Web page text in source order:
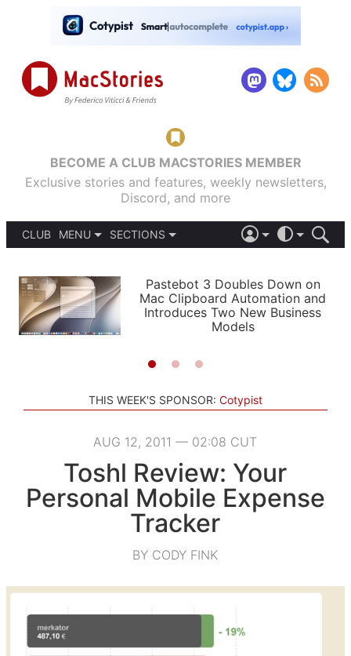
BECOME A CLUB MACSTORIES MEMBER
Exclusive stories and features, weekly newsletters,
Discord, and more
CLUB
MENU
PODCASTS
SHORTCUTS
SETUPS
SECTIONS
APPS
STORIES
LIGHT
AUTOMATIC
Pastebot 3 Doubles Down on
Mac Clipboard Automation and
Introduces Two New Business
Models
THIS WEEK'S SPONSOR: Cotypist
AUG 12, 2011 — 02:08 CUT
Toshl Review: Your
Personal Mobile Expense
Tracker
BY CODY FINK